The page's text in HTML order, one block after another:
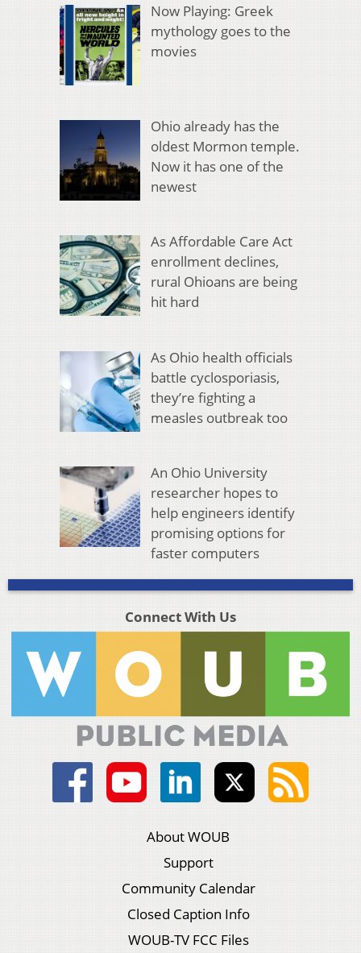
Now Playing: Greek
mythology goes to the
movies
Ohio already has the
oldest Mormon temple.
Now it has one of the
newest
As Affordable Care Act
enrollment declines,
rural Ohioans are being
hit hard
As Ohio health officials
battle cyclosporiasis,
they’re fighting a
measles outbreak too
An Ohio University
researcher hopes to
help engineers identify
promising options for
faster computers
Connect With Us
About WOUB
Support
Community Calendar
Closed Caption Info
WOUB-TV FCC Files